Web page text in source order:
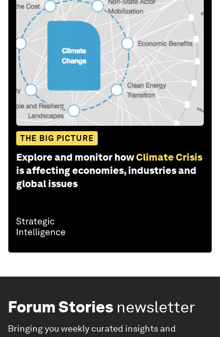
THE BIG PICTURE
Explore and monitor howClimate Crisis
is affecting economies, industries and
global issues
Forum Stories newsletter
Bringing you weekly curated insights and